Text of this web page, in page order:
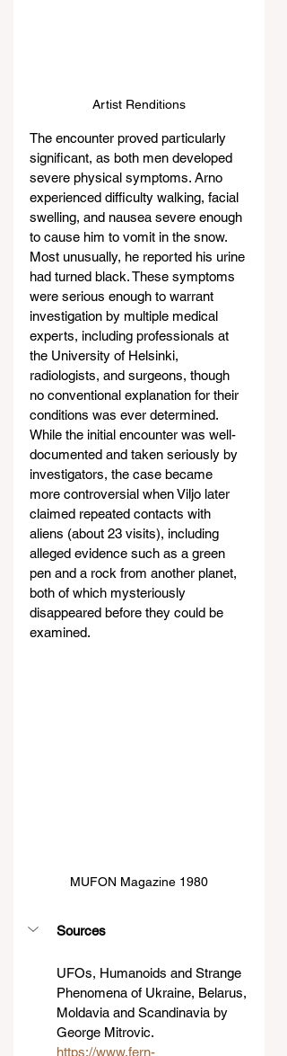
Artist Renditions
The encounter proved particularly
significant, as both men developed
severe physical symptoms. Arno
experienced difficulty walking, facial
swelling, and nausea severe enough
to cause him to vomit in the snow.
Most unusually, he reported his urine
had turned black. These symptoms
were serious enough to warrant
investigation by multiple medical
experts, including professionals at
the University of Helsinki,
radiologists, and surgeons, though
no conventional explanation for their
conditions was ever determined.
While the initial encounter was well-
documented and taken seriously by
investigators, the case became
more controversial when Viljo later
claimed repeated contacts with
aliens (about 23 visits), including
alleged evidence such as a green
pen and a rock from another planet,
both of which mysteriously
disappeared before they could be
examined.
MUFON Magazine 1980
Sources
UFOs, Humanoids and Strange
Phenomena of Ukraine, Belarus,
Moldavia and Scandinavia by
George Mitrovic.
https://www.fern-